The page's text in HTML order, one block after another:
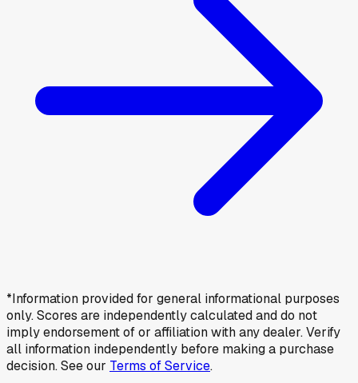
*Information provided for general informational purposes
only. Scores are independently calculated and do not
imply endorsement of or affiliation with any dealer. Verify
all information independently before making a purchase
decision. See our Terms of Service.